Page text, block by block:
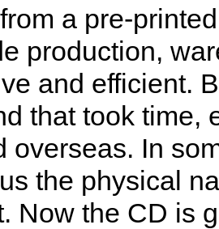
a pre-
production,
and efficient.
that took time,
overseas. In
the physical
Now the CD is